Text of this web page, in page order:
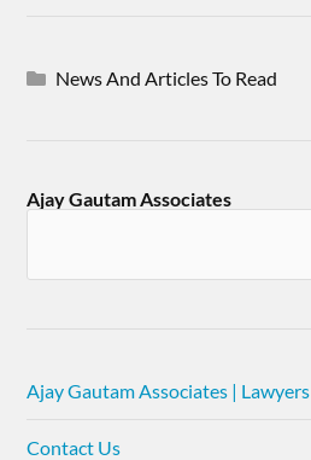
News And Articles To Read
Ajay Gautam Associates
Ajay Gautam Associates | Lawyers
Contact Us